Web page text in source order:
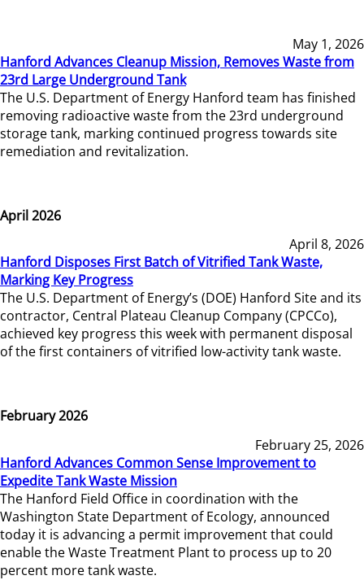
May 1, 2026
Hanford Advances Cleanup Mission, Removes Waste from
23rd Large Underground Tank
The U.S. Department of Energy Hanford team has finished
removing radioactive waste from the 23rd underground
storage tank, marking continued progress towards site
remediation and revitalization.
April 2026
April 8, 2026
Hanford Disposes First Batch of Vitrified Tank Waste,
Marking Key Progress
The U.S. Department of Energy’s (DOE) Hanford Site and its
contractor, Central Plateau Cleanup Company (CPCCo),
achieved key progress this week with permanent disposal
of the first containers of vitrified low-activity tank waste.
February 2026
February 25, 2026
Hanford Advances Common Sense Improvement to
Expedite Tank Waste Mission
The Hanford Field Office in coordination with the
Washington State Department of Ecology, announced
today it is advancing a permit improvement that could
enable the Waste Treatment Plant to process up to 20
percent more tank waste.